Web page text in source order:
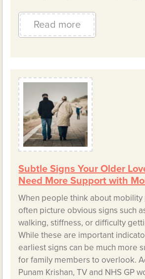
Read more
Subtle Signs Your Older
Need More Support with
When people think about
often picture obvious signs such
walking, stiffness, or difficulty
While these are important
earliest signs can be much more
for family members to overlook.
Punam Krishan, TV and NHS GP